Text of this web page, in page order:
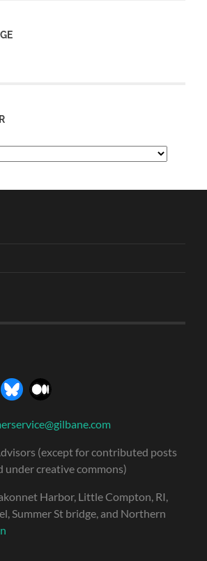
(except for contributed posts
under creative commons)
Harbor, Little Compton, RI,
Summer St bridge, and Northern
n